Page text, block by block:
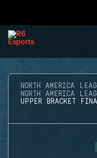
NORTH AMERICA
NORTH AMERICA
UPPER BRACKET